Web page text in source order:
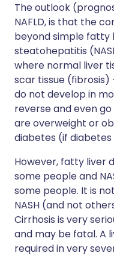
The outlook
NAFLD, is that the
beyond simple fatty
steatohepatitis
where normal liver
scar tissue (fibrosis)
do not develop in
reverse and even
are overweight or
diabetes (if diabetes
However, fatty liver
some people and
some people. It is
NASH (and not
Cirrhosis is very
and may be fatal. A
required in very